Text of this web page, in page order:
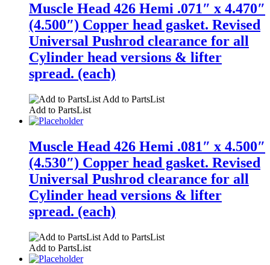
Muscle Head 426 Hemi .071″ x 4.470″
(4.500″) Copper head gasket. Revised
Universal Pushrod clearance for all
Cylinder head versions & lifter
spread. (each)
Add to PartsList
Add to PartsList
Muscle Head 426 Hemi .081″ x 4.500″
(4.530″) Copper head gasket. Revised
Universal Pushrod clearance for all
Cylinder head versions & lifter
spread. (each)
Add to PartsList
Add to PartsList